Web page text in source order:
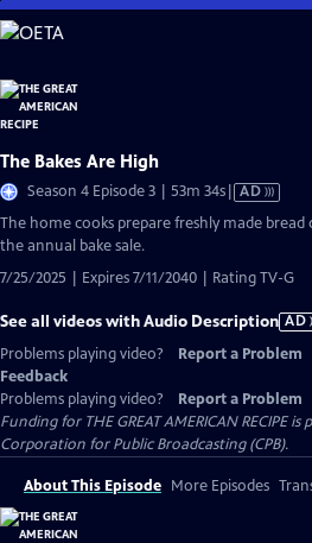
Skip
to
Content
The Bakes Are High
Season 4 Episode 3 | 53m 34sVideo
AD
The home cooks prepare freshly made
the annual bake sale.
7/25/2025 | Expires 7/11/2040 | Rating TV-G
See all videos with Audio Description AD
Problems playing video?
Report a Problem
Feedback
Problems playing video?
Report a Problem
Funding for THE GREAT AMERICAN RECIPE
Corporation for Public Broadcasting (CPB).
About This Episode More Episodes